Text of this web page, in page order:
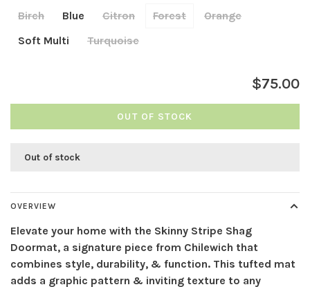
Birch Blue Citron Forest
Orange
Soft Multi
Turquoise
$75.00
OUT OF STOCK
Out of stock
OVERVIEW
Elevate your home with the Skinny Stripe Shag
Doormat, a signature piece from Chilewich that
combines style, durability, & function. This tufted mat
adds a graphic pattern & inviting texture to any